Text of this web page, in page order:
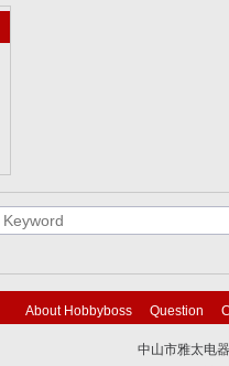
About Hobbyboss Question
中山市雅太电